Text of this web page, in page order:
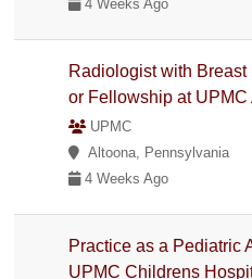
4 Weeks Ago
Radiologist with
or Fellowship at UPMC
UPMC
Altoona, Pennsylvania
4 Weeks Ago
Practice as a Pediatric
UPMC Childrens